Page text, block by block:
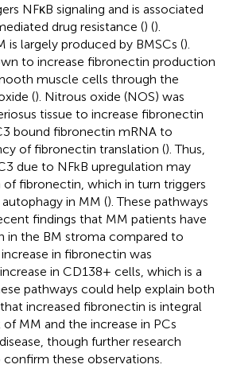
NFκB signaling and is associated
drug resistance () ().
is largely produced by BMSCs ().
to increase fibronectin production
muscle cells through the
(). Nitrous oxide (NOS) was
tissue to increase fibronectin
bound fibronectin mRNA to
of fibronectin translation (). Thus,
due to NFkB upregulation may
fibronectin, which in turn triggers
in MM (). These pathways
findings that MM patients have
in the BM stroma compared to
in fibronectin was
in CD138+ cells, which is a
pathways could help explain both
increased fibronectin is integral
MM and the increase in PCs
though further research
these observations.